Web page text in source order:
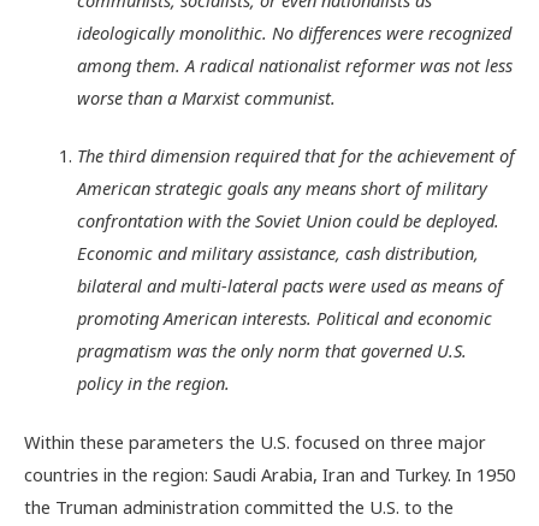
ideologically monolithic. No differences were recognized
among them. A radical nationalist reformer was not less
worse than a Marxist communist.
The third dimension required that for the achievement of
American strategic goals any means short of military
confrontation with the Soviet Union could be deployed.
Economic and military assistance, cash distribution,
bilateral and multi-lateral pacts were used as means of
promoting American interests. Political and economic
pragmatism was the only norm that governed U.S.
policy in the region.
Within these parameters the U.S. focused on three major
countries in the region: Saudi Arabia, Iran and Turkey. In 1950
the Truman administration committed the U.S. to the